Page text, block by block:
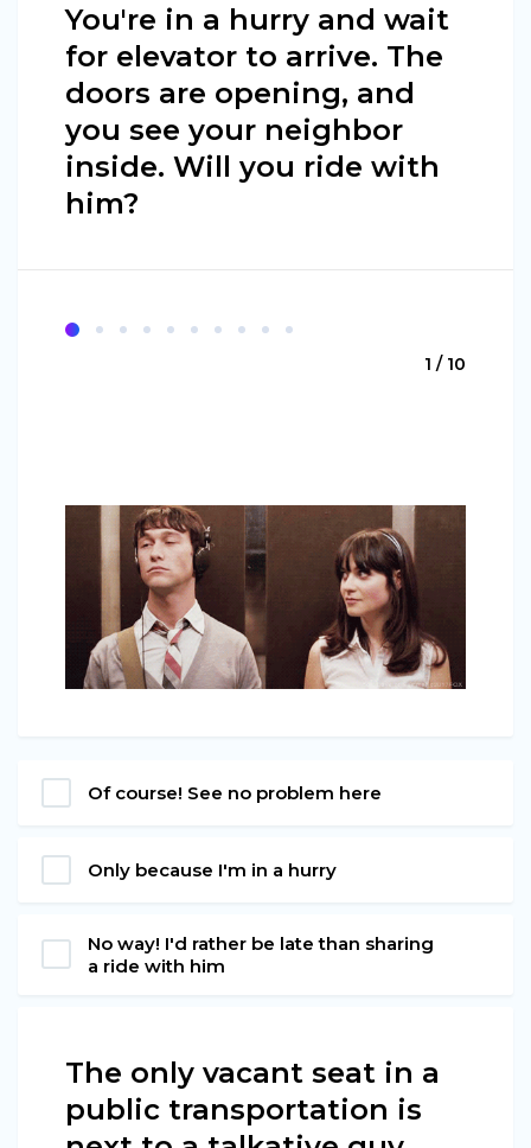
You're in a hurry and wait
for elevator to arrive. The
doors are opening, and
you see your neighbor
inside. Will you ride with
him?
1 / 10
Of course! See no problem here
Only because I'm in a hurry
No way! I'd rather be late than sharing
a ride with him
The only vacant seat in a
public transportation is